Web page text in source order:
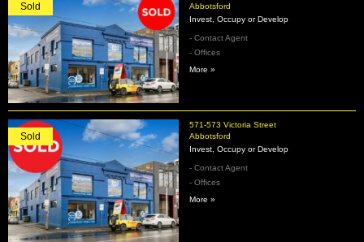
Abbotsford
Sold
Invest, Occupy or Develop
- Contact Agent
- Offices
More »
571-573 Victoria Street
Abbotsford
Sold
Invest, Occupy or Develop
- Contact Agent
- Offices
More »